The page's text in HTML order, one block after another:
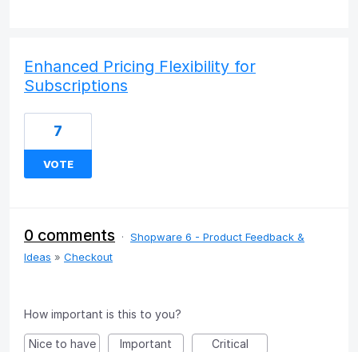
Enhanced Pricing Flexibility for
Subscriptions
7
VOTE
0 comments · Shopware 6 - Product Feedback &
Ideas » Checkout
How important is this to you?
Nice to have Important Critical